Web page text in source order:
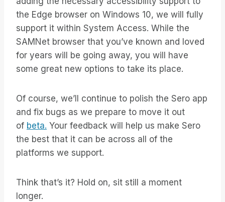
the Edge browser on Windows 10, we will fully
support it within System Access. While the
SAMNet browser that you’ve known and loved
for years will be going away, you will have
some great new options to take its place.
Of course, we’ll continue to polish the Sero app
and fix bugs as we prepare to move it out
of beta. Your feedback will help us make Sero
the best that it can be across all of the
platforms we support.
Think that’s it? Hold on, sit still a moment
longer.